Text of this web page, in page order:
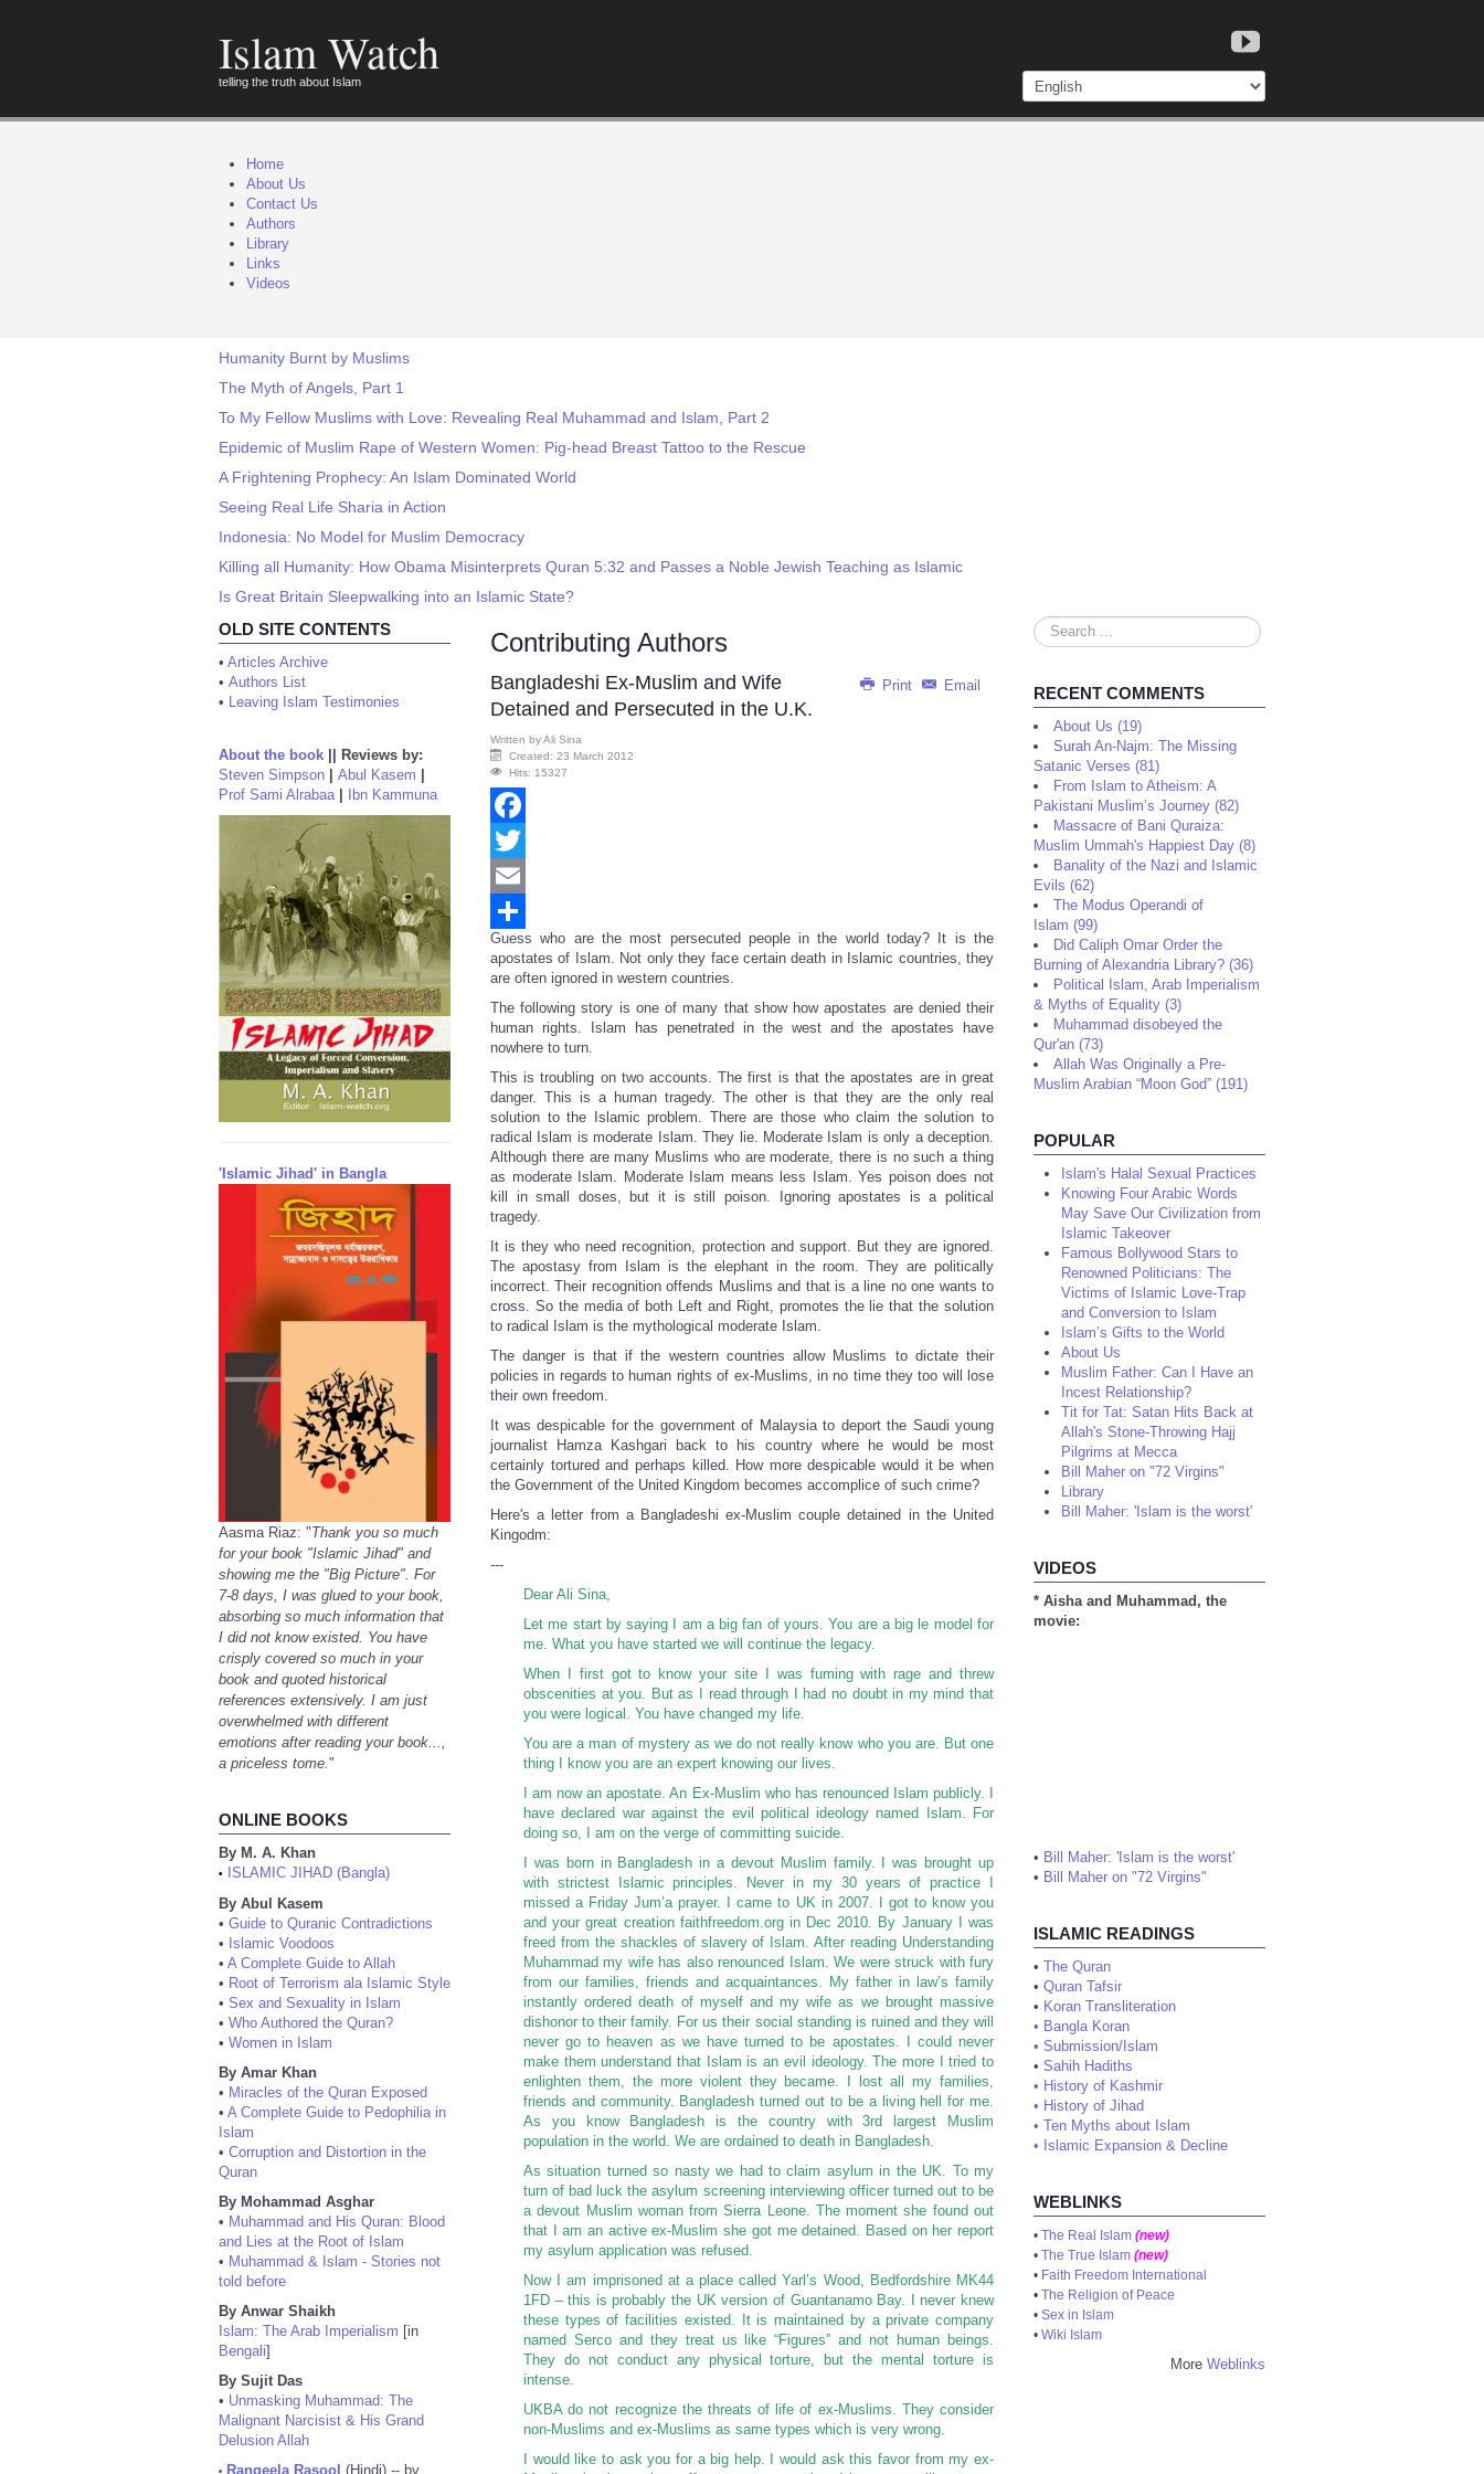
Islam Watch
telling the truth about Islam
Home
About Us
Contact Us
Authors
Library
Links
Videos
Humanity Burnt by Muslims
The Myth of Angels, Part 1
To My Fellow Muslims with Love: Revealing Real Muhammad and Islam, Part 2
Epidemic of Muslim Rape of Western Women: Pig-head Breast Tattoo to the Rescue
A Frightening Prophecy: An Islam Dominated World
Seeing Real Life Sharia in Action
Indonesia: No Model for Muslim Democracy
Killing all Humanity: How Obama Misinterprets Quran 5:32 and Passes a Noble Jewish Teaching as Islamic
Is Great Britain Sleepwalking into an Islamic State?
OLD SITE CONTENTS
• Articles Archive
• Authors List
• Leaving Islam Testimonies
About the book
Reviews by:
Steven Simpson
Abul Kasem
Prof Sami Alrabaa| Ibn Kammuna
'Islamic Jihad' in Bangla
Aasma Riaz: "Thank you so much
for your book "Islamic Jihad" and
showing me the "Big Picture". For
7-8 days, I was glued to your book,
absorbing so much information that
I did not know existed. You have
crisply covered so much in your
book and quoted historical
references extensively. I am just
overwhelmed with different
emotions after reading your book...,
a priceless tome. "
ONLINE BOOKS
By M. A. Khan
•
ISLAMIC JIHAD (Bangla)
By Abul Kasem
• Guide to Quranic Contradictions
• Islamic Voodoos
• A Complete Guide to Allah
• Root of Terrorism ala Islamic Style
• Sex and Sexuality in Islam
• Who Authored the Quran?
• Women in Islam
By Amar Khan
• Miracles of the Quran Exposed
• A Complete Guide to Pedophilia in
Islam
• Corruption and Distortion in the
Quran
By Mohammad Asghar
• Muhammad and His Quran: Blood
and Lies at the Root of Islam
• Muhammad & Islam - Stories not
told before
By Anwar Shaikh
Islam: The Arab Imperialism [in
Bengali]
By Sujit Das
• Unmasking Muhammad: The
Malignant Narcisist & His Grand
Delusion Allah
Rangeela Rasool (Hindi) -- by
Contributing Authors
Print Email
Bangladeshi Ex-Muslim and Wife
Detained and Persecuted in the U.K.
Written byAli Sina
Created: 23 March 2012
Hits: 15327
Facebook
Twitter
Email
Share
Guess who are the most persecuted people in the world today? It is the
apostates of Islam. Not only they face certain death in Islamic countries, they
are often ignored in western countries.
The following story is one of many that show how apostates are denied their
human rights. Islam has penetrated in the west and the apostates have
nowhere to turn.
This is troubling on two accounts. The first is that the apostates are in great
danger. This is a human tragedy. The other is that they are the only real
solution to the Islamic problem. There are those who claim the solution to
radical Islam is moderate Islam. They lie. Moderate Islam is only a deception.
Although there are many Muslims who are moderate, there is no such a thing
as moderate Islam. Moderate Islam means less Islam. Yes poison does not
kill in small doses, but it is still poison. Ignoring apostates is a political
tragedy.
It is they who need recognition, protection and support. But they are ignored.
The apostasy from Islam is the elephant in the room. They are politically
incorrect. Their recognition offends Muslims and that is a line no one wants to
cross. So the media of both Left and Right, promotes the lie that the solution
to radical Islam is the mythological moderate Islam.
The danger is that if the western countries allow Muslims to dictate their
policies in regards to human rights of ex-Muslims, in no time they too will lose
their own freedom.
It was despicable for the government of Malaysia to deport the Saudi young
journalist Hamza Kashgari back to his country where he would be most
certainly tortured and perhaps killed. How more despicable would it be when
the Government of the United Kingdom becomes accomplice of such crime?
Here's a letter from a Bangladeshi ex-Muslim couple detained in the United
Kingodm:
---
Dear Ali Sina,
Let me start by saying I am a big fan of yours. You are a big le model for
me. What you have started we will continue the legacy.
When I first got to know your site I was fuming with rage and threw
obscenities at you. But as I read through I had no doubt in my mind that
you were logical. You have changed my life.
You are a man of mystery as we do not really know who you are. But one
thing I know you are an expert knowing our lives.
I am now an apostate. An Ex-Muslim who has renounced Islam publicly. I
have declared war against the evil political ideology named Islam. For
doing so, I am on the verge of committing suicide.
I was born in Bangladesh in a devout Muslim family. I was brought up
with strictest Islamic principles. Never in my 30 years of practice I
missed a Friday Jum’a prayer. I came to UK in 2007. I got to know you
and your great creation faithfreedom.org in Dec 2010. By January I was
freed from the shackles of slavery of Islam. After reading Understanding
Muhammad my wife has also renounced Islam. We were struck with fury
from our families, friends and acquaintances. My father in law’s family
instantly ordered death of myself and my wife as we brought massive
dishonor to their family. For us their social standing is ruined and they will
never go to heaven as we have turned to be apostates. I could never
make them understand that Islam is an evil ideology. The more I tried to
enlighten them, the more violent they became. I lost all my families,
friends and community. Bangladesh turned out to be a living hell for me.
As you know Bangladesh is the country with 3rd largest Muslim
population in the world. We are ordained to death in Bangladesh.
As situation turned so nasty we had to claim asylum in the UK. To my
turn of bad luck the asylum screening interviewing officer turned out to be
a devout Muslim woman from Sierra Leone. The moment she found out
that I am an active ex-Muslim she got me detained. Based on her report
my asylum application was refused.
Now I am imprisoned at a place called Yarl’s Wood, Bedfordshire MK44
1FD – this is probably the UK version of Guantanamo Bay. I never knew
these types of facilities existed. It is maintained by a private company
named Serco and they treat us like “Figures” and not human beings.
They do not conduct any physical torture, but the mental torture is
intense.
UKBA do not recognize the threats of life of ex-Muslims. They consider
non-Muslims and ex-Muslims as same types which is very wrong.
I would like to ask you for a big help. I would ask this favor from my ex-
Search
...
RECENT COMMENTS
About Us (19)
Surah An-Najm: The Missing
Satanic Verses (81)
From Islam to Atheism: A
Pakistani Muslim’s Journey (82)
Massacre of Bani Quraiza:
Muslim Ummah's Happiest Day (8)
Banality of the Nazi and Islamic
Evils (62)
The Modus Operandi of
Islam (99)
Did Caliph Omar Order the
Burning of Alexandria Library? (36)
Political Islam, Arab Imperialism
& Myths of Equality (3)
Muhammad disobeyed the
Qur'an (73)
Allah Was Originally a Pre-
Muslim Arabian “Moon God” (191)
POPULAR
Islam's Halal Sexual Practices
Knowing Four Arabic Words
May Save Our Civilization from
Islamic Takeover
Famous Bollywood Stars to
Renowned Politicians: The
Victims of Islamic Love-Trap
and Conversion to Islam
Islam’s Gifts to the World
About Us
Muslim Father: Can I Have an
Incest Relationship?
Tit for Tat: Satan Hits Back at
Allah's Stone-Throwing Hajj
Pilgrims at Mecca
Bill Maher on "72 Virgins"
Library
Bill Maher: 'Islam is the worst'
VIDEOS
* Aisha and Muhammad, the
movie:
• Bill Maher: 'Islam is the worst'
• Bill Maher on "72 Virgins"
ISLAMIC READINGS
• The Quran
• Quran Tafsir
• Koran Transliteration
• Bangla Koran
• Submission/Islam
• Sahih Hadiths
• History of Kashmir
• History of Jihad
• Ten Myths about Islam
• Islamic Expansion & Decline
WEBLINKS
• The Real Islam (new)
• The True Islam (new)
• Faith Freedom International
• The Religion of Peace
• Sex in Islam
• Wiki Islam
More Weblinks